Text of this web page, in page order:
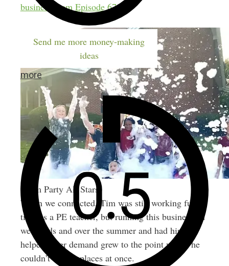
Send me more money-making
ideas
more
business from Episode 676
Foam Party All Stars
When we connected, Tim was still working full-
time as a PE teacher, but running this business on
weekends and over the summer and had hired
helpers after demand grew to the point where he
couldn’t be two places at once.